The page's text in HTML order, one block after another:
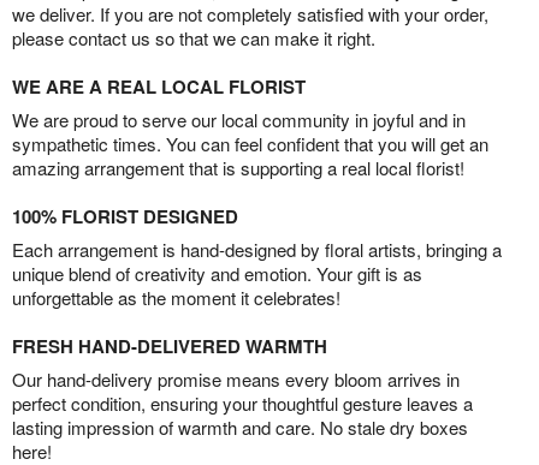
we deliver. If you are not completely satisfied with your order,
please contact us so that we can make it right.
WE ARE A REAL LOCAL FLORIST
We are proud to serve our local community in joyful and in
sympathetic times. You can feel confident that you will get an
amazing arrangement that is supporting a real local florist!
100% FLORIST DESIGNED
Each arrangement is hand-designed by floral artists, bringing a
unique blend of creativity and emotion. Your gift is as
unforgettable as the moment it celebrates!
FRESH HAND-DELIVERED WARMTH
Our hand-delivery promise means every bloom arrives in
perfect condition, ensuring your thoughtful gesture leaves a
lasting impression of warmth and care. No stale dry boxes
here!